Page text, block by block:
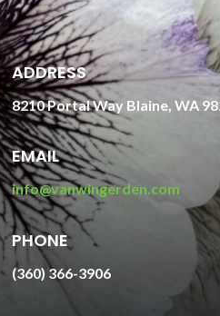
ADDRESS
8210 Portal Way Blaine, WA
EMAIL
info@vanwingerden.com
PHONE
(360) 366-3906